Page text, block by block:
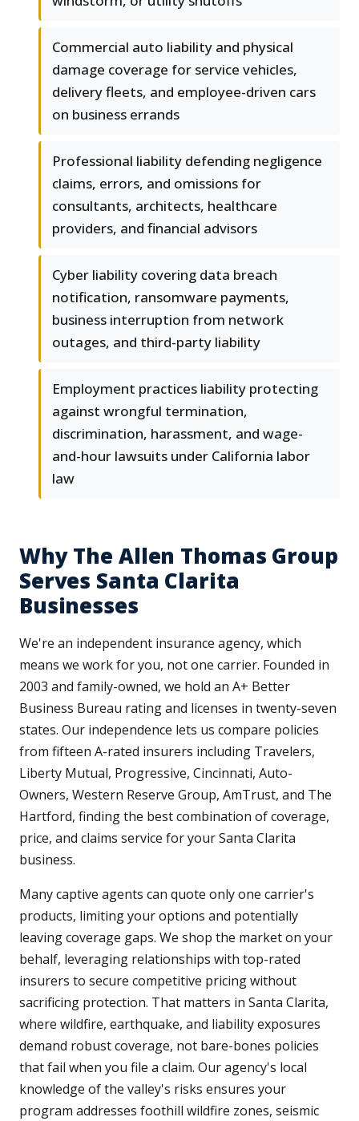
Commercial auto liability and physical
damage coverage for service vehicles,
delivery fleets, and employee-driven cars
on business errands
Professional liability defending negligence
claims, errors, and omissions for
consultants, architects, healthcare
providers, and financial advisors
Cyber liability covering data breach
notification, ransomware payments,
business interruption from network
outages, and third-party liability
Employment practices liability protecting
against wrongful termination,
discrimination, harassment, and wage-
and-hour lawsuits under California labor
law
Why The Allen Thomas Group
Serves Santa Clarita
Businesses
We're an independent insurance agency, which
means we work for you, not one carrier. Founded in
2003 and family-owned, we hold an A+ Better
Business Bureau rating and licenses in twenty-seven
states. Our independence lets us compare policies
from fifteen A-rated insurers including Travelers,
Liberty Mutual, Progressive, Cincinnati, Auto-
Owners, Western Reserve Group, AmTrust, and The
Hartford, finding the best combination of coverage,
price, and claims service for your Santa Clarita
business.
Many captive agents can quote only one carrier's
products, limiting your options and potentially
leaving coverage gaps. We shop the market on your
behalf, leveraging relationships with top-rated
insurers to secure competitive pricing without
sacrificing protection. That matters in Santa Clarita,
where wildfire, earthquake, and liability exposures
demand robust coverage, not bare-bones policies
that fail when you file a claim. Our agency's local
knowledge of the valley's risks ensures your
program addresses foothill wildfire zones, seismic